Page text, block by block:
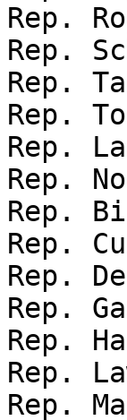
Rep.
Rep.
Rep.
Rep.
Rep.
Rep.
Rep.
Rep.
Rep.
Rep.
Rep.
Rep.
Rep.